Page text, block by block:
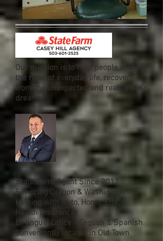
Our mission is to help people manage
the risks of everyday life, recover
from the unexpected and realize their
dreams.
State Farm Agent Since 2012
Servicing Oregon & Washington
Helping with Auto, Home, Life, &
Health Insurance
Bi-lingual Office - English & Spanish
Conveniently located in Old Town